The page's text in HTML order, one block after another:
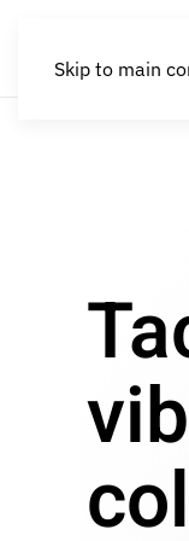
Skip to main